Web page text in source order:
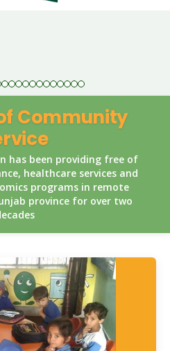
Community
has been providing free of
healthcare services and
programs in remote
province for over two